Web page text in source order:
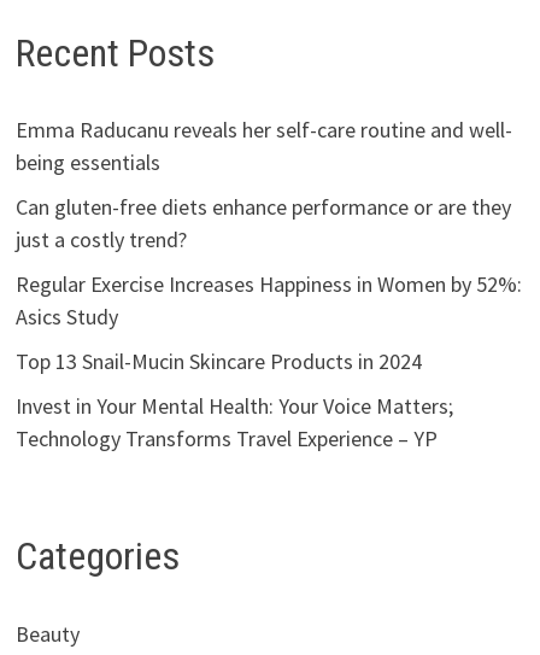
Recent Posts
Emma Raducanu reveals her self-care routine and well-
being essentials
Can gluten-free diets enhance performance or are they
just a costly trend?
Regular Exercise Increases Happiness in Women by 52%:
Asics Study
Top 13 Snail-Mucin Skincare Products in 2024
Invest in Your Mental Health: Your Voice Matters;
Technology Transforms Travel Experience – YP
Categories
Beauty